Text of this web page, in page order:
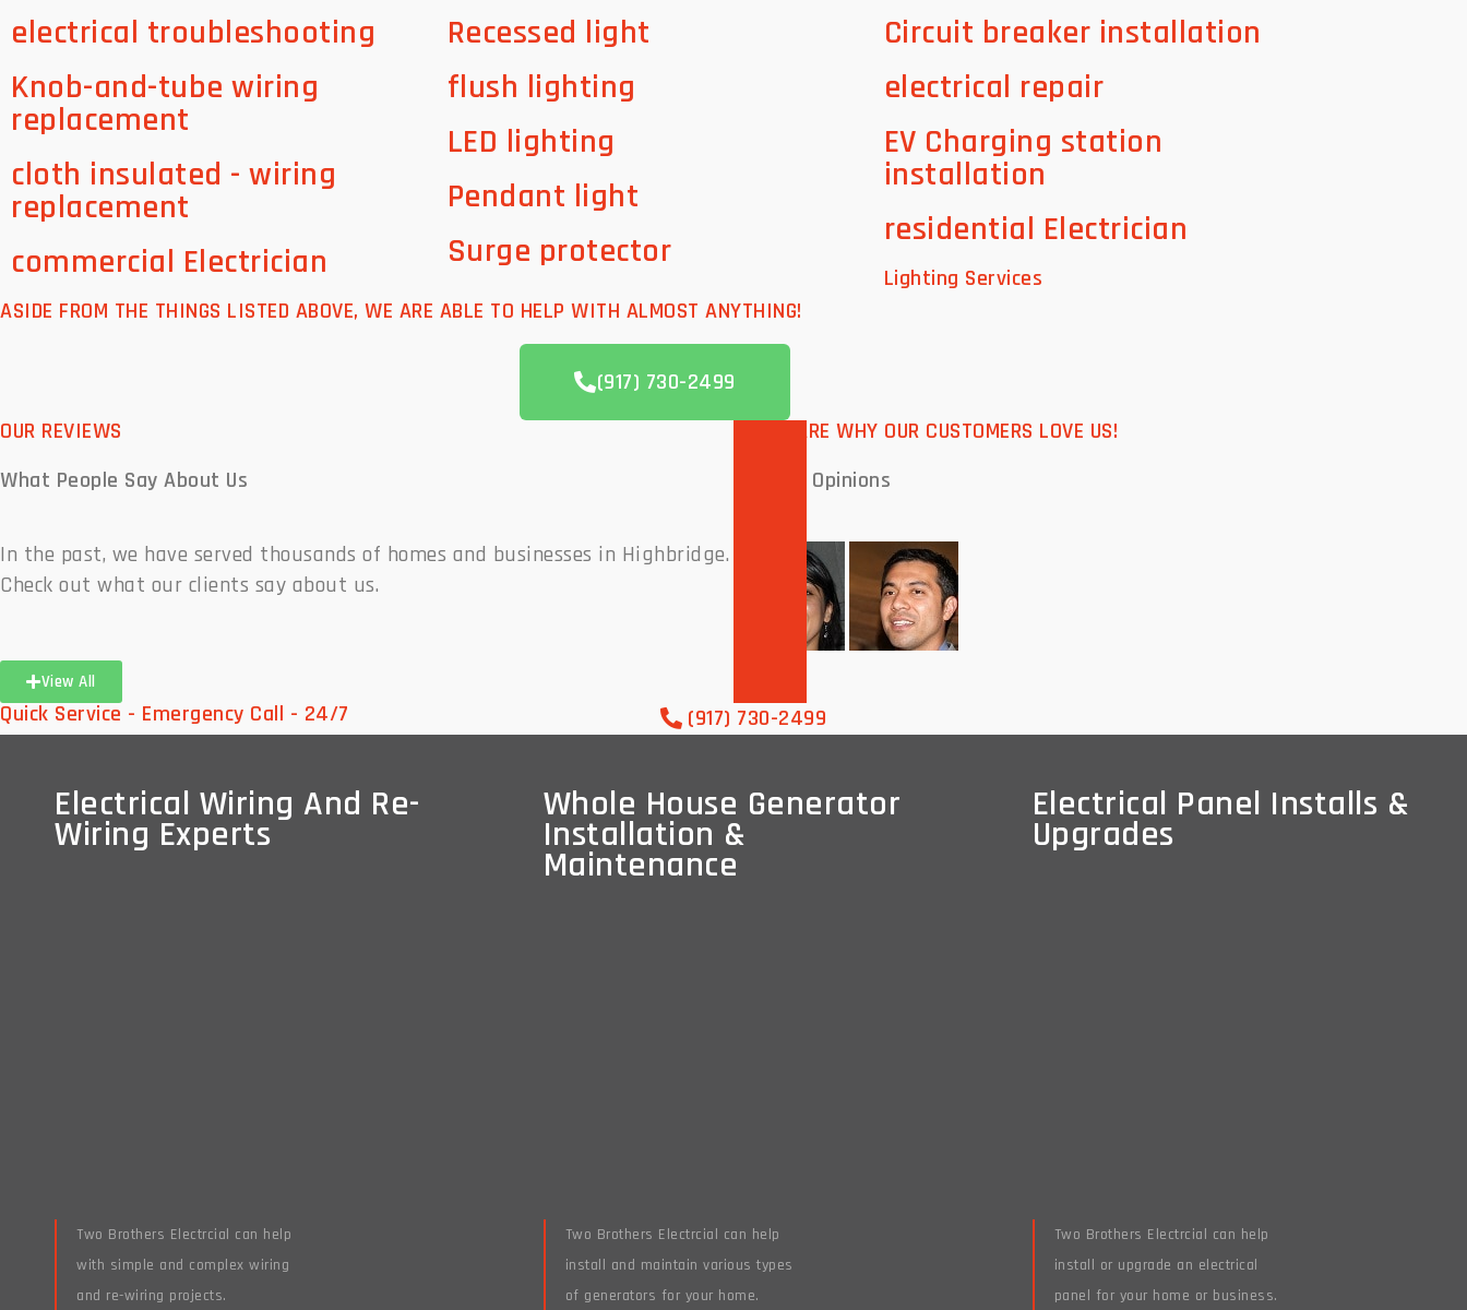
electrical troubleshooting
Knob-and-tube wiring
replacement
cloth insulated - wiring
replacement
commercial Electrician
Recessed light
flush lighting
LED lighting
Pendant light
Surge protector
Circuit breaker installation
electrical repair
EV Charging station
installation
residential Electrician
Lighting Services
ASIDE FROM THE THINGS LISTED ABOVE, WE ARE ABLE TO HELP WITH ALMOST ANYTHING!
(917) 730-2499
OUR REVIEWS
What People Say About Us
In the past, we have served thousands of homes and businesses in Highbridge.
Check out what our clients say about us.
View All
THESE ARE WHY OUR CUSTOMERS LOVE US!
Opinions
Quick Service - Emergency Call - 24/7 (917) 730-2499
Electrical Wiring And Re-
Wiring Experts
Two Brothers Electrcial can help
with simple and complex wiring
and re-wiring projects.
Electrical Wiring And Re-
Wiring Experts
Whole House Generator
Installation &
Maintenance
Two Brothers Electrcial can help
install and maintain various types
of generators for your home.
Whole House Generator
Installation &
Maintenance
Electrical Panel Installs &
Upgrades
Two Brothers Electrcial can help
install or upgrade an electrical
panel for your home or business.
Electrical Panel Installs &